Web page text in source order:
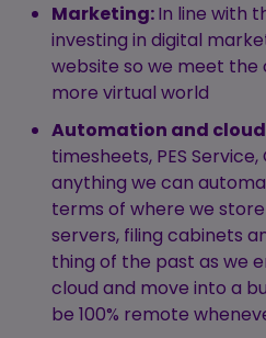
Marketing:In line with
investing in digital
website so we meet the
more virtual world
Automation and cloud
timesheets, PES Service,
anything we can
terms of where we
servers, filing cabinets
thing of the past as we
cloud and move into a
be 100% remote